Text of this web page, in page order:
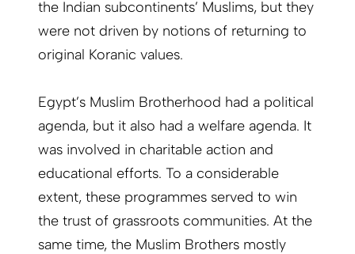
the Indian subcontinents’ Muslims, but they
were not driven by notions of returning to
original Koranic values.
Egypt’s Muslim Brotherhood had a political
agenda, but it also had a welfare agenda. It
was involved in charitable action and
educational efforts. To a considerable
extent, these programmes served to win
the trust of grassroots communities. At the
same time, the Muslim Brothers mostly